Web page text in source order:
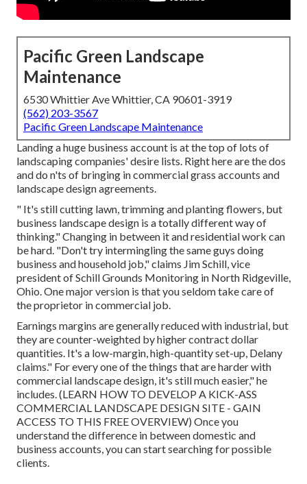
Pacific Green Landscape
Maintenance
6530 Whittier Ave Whittier, CA 90601-3919
(562) 203-3567
Pacific Green Landscape Maintenance
Landing a huge business account is at the top of lots of
landscaping companies' desire lists. Right here are the dos
and do n'ts of bringing in commercial grass accounts and
landscape design agreements.
" It's still cutting lawn, trimming and planting flowers, but
business landscape design is a totally different way of
thinking." Changing in between it and residential work can
be hard. "Don't try intermingling the same guys doing
business and household job," claims Jim Schill, vice
president ofSchill Grounds Monitoring in North Ridgeville,
Ohio. One major version is that you seldom take care of
the proprietor in commercial job.
Earnings margins are generally reduced with industrial, but
they are counter-weighted by higher contract dollar
quantities. It's a low-margin, high-quantity set-up, Delany
claims." For every one of the things that are harder with
commercial landscape design, it's still much easier," he
includes. (LEARN HOW TO DEVELOP A KICK-ASS
COMMERCIAL LANDSCAPE DESIGN SITE - GAIN
ACCESS TO THIS FREE OVERVIEW) Once you
understand the difference in between domestic and
business accounts, you can start searching for possible
clients.